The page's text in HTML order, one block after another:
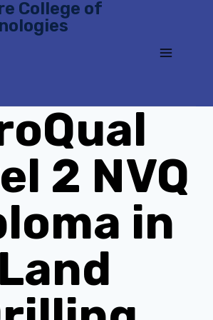
College of
2 NVQ
in
Land